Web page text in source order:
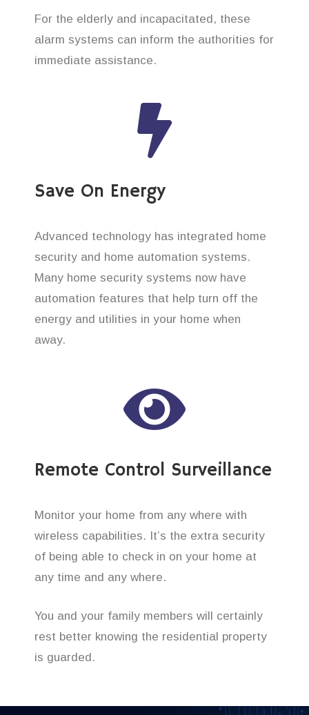
For the elderly and incapacitated, these
alarm systems can inform the authorities for
immediate assistance.
Save On Energy
Advanced technology has integrated home
security and home automation systems.
Many home security systems now have
automation features that help turn off the
energy and utilities in your home when
away.
Remote Control Surveillance
Monitor your home from any where with
wireless capabilities. It’s the extra security
of being able to check in on your home at
any time and any where.
You and your family members will certainly
rest better knowing the residential property
is guarded.